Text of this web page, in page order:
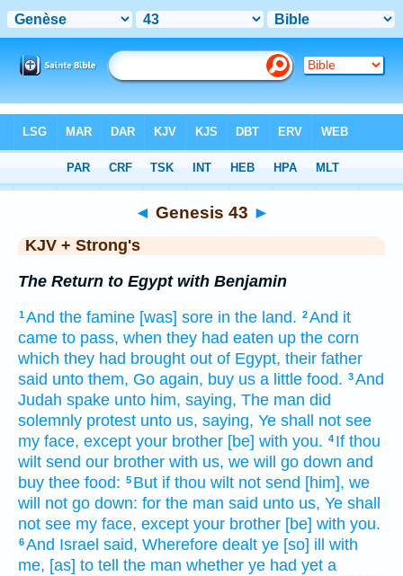
> Genesis 43
◄ Genesis 43 ►
KJV + Strong's
The Return to Egypt with Benjamin
1And the famine [was] sore in the land. 2And it
came to pass, when they had eaten up the corn
which they had brought out of Egypt, their father
said unto them, Go again, buy us a little food. 3And
Judah spake unto him, saying, The man did
solemnly protest unto us, saying, Ye shall not see
my face, except your brother [be] with you. 4 If thou
wilt send our brother with us, we will go down and
buy thee food: 5 But if thou wilt not send [him], we
will not go down: for the man said unto us, Ye shall
not see my face, except your brother [be] with you.
6And Israel said, Wherefore dealt ye [so] ill
with
me, [as] to tell
the man whether ye had yet a